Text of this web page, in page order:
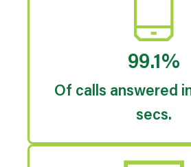
99.1%
Of calls answered
secs.